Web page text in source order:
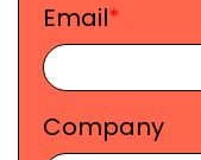
Email*
Company